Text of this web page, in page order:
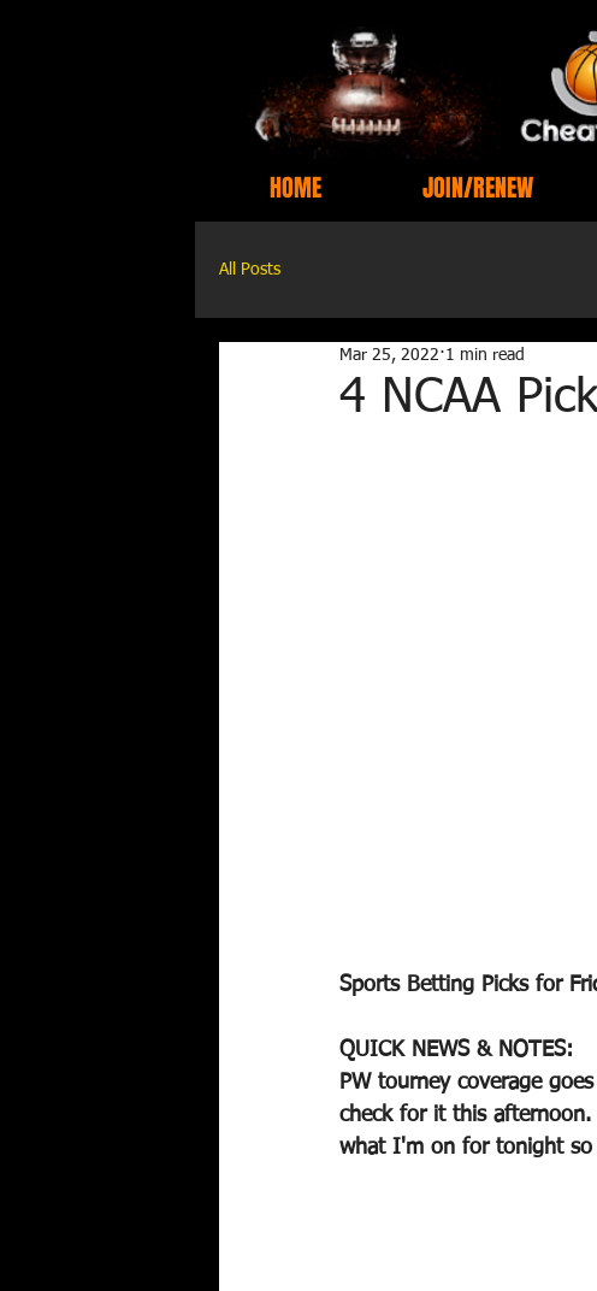
HOME JOIN/RENEW
All Posts
4 NCAA
Mar 25, 2022 1 min read
Sports Betting Picks for
QUICK NEWS & NOTES:
PW tourney coverage
check for it this
what I'm on for tonight